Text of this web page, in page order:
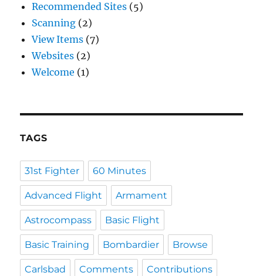
Recommended Sites (5)
Scanning (2)
View Items (7)
Websites (2)
Welcome (1)
TAGS
31st Fighter 60 Minutes
Advanced Flight Armament
Astrocompass Basic Flight
Basic Training Bombardier Browse
Carlsbad Comments Contributions